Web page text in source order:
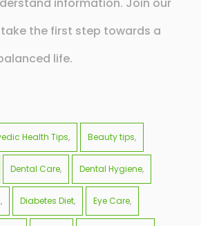
information. Join our
the first step towards a
life.
Health Tips Beauty tips
Dental Care Dental Hygiene
Diabetes Diet Eye Care